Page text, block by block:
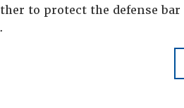
to protect the defense